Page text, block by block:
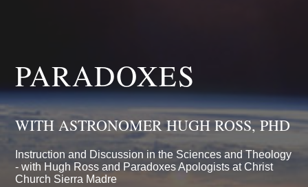
PARADOXES
WITH ASTRONOMER HUGH ROSS, PHD
Instruction and Discussion in the Sciences and Theology
- with Hugh Ross and Paradoxes Apologists at Christ
Church Sierra Madre